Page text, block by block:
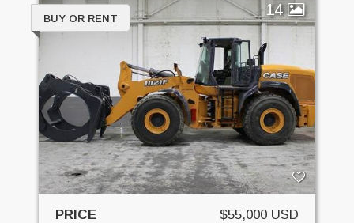
14
BUY OR RENT
PRICE $55,000 USD